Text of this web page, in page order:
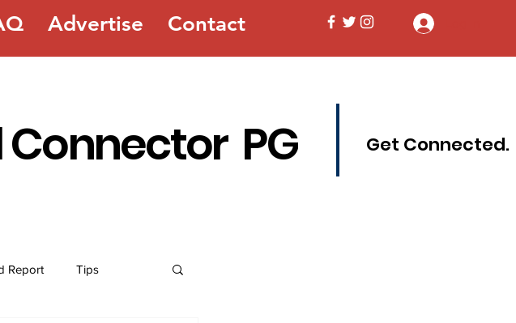
Advertise Contact
Connector PG Get Connected.
Report Tips